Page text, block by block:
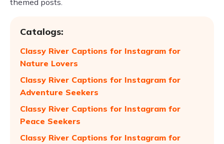
themed posts.
Catalogs:
Classy River Captions for Instagram for
Nature Lovers
Classy River Captions for Instagram for
Adventure Seekers
Classy River Captions for Instagram for
Peace Seekers
Classy River Captions for Instagram for